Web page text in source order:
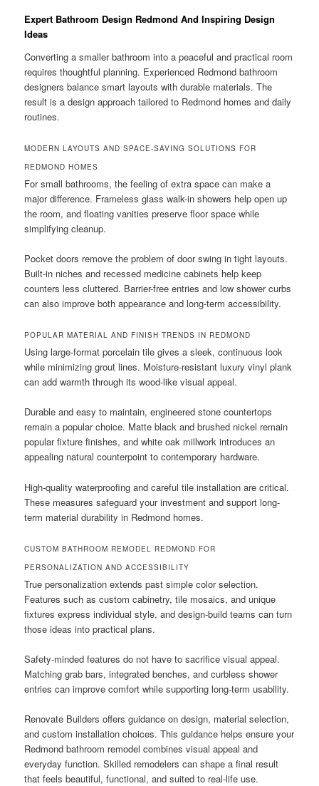
Expert Bathroom Design Redmond And Inspiring Design
Ideas
Converting a smaller bathroom into a peaceful and practical room
requires thoughtful planning. Experienced Redmond bathroom
designers balance smart layouts with durable materials. The
result is a design approach tailored to Redmond homes and daily
routines.
MODERN LAYOUTS AND SPACE-SAVING SOLUTIONS FOR
REDMOND HOMES
For small bathrooms, the feeling of extra space can make a
major difference. Frameless glass walk-in showers help open up
the room, and floating vanities preserve floor space while
simplifying cleanup.
Pocket doors remove the problem of door swing in tight layouts.
Built-in niches and recessed medicine cabinets help keep
counters less cluttered. Barrier-free entries and low shower curbs
can also improve both appearance and long-term accessibility.
POPULAR MATERIAL AND FINISH TRENDS IN REDMOND
Using large-format porcelain tile gives a sleek, continuous look
while minimizing grout lines. Moisture-resistant luxury vinyl plank
can add warmth through its wood-like visual appeal.
Durable and easy to maintain, engineered stone countertops
remain a popular choice. Matte black and brushed nickel remain
popular fixture finishes, and white oak millwork introduces an
appealing natural counterpoint to contemporary hardware.
High-quality waterproofing and careful tile installation are critical.
These measures safeguard your investment and support long-
term material durability in Redmond homes.
CUSTOM BATHROOM REMODEL REDMOND FOR
PERSONALIZATION AND ACCESSIBILITY
True personalization extends past simple color selection.
Features such as custom cabinetry, tile mosaics, and unique
fixtures express individual style, and design-build teams can turn
those ideas into practical plans.
Safety-minded features do not have to sacrifice visual appeal.
Matching grab bars, integrated benches, and curbless shower
entries can improve comfort while supporting long-term usability.
Renovate Builders offers guidance on design, material selection,
and custom installation choices. This guidance helps ensure your
Redmond bathroom remodel combines visual appeal and
everyday function. Skilled remodelers can shape a final result
that feels beautiful, functional, and suited to real-life use.